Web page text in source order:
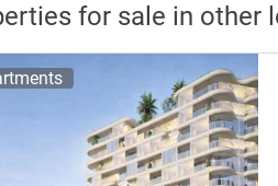
for sale in other